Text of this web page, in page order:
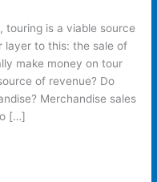
touring is a viable source
layer to this: the sale of
make money on tour
of revenue? Do
Merchandise sales
[…]